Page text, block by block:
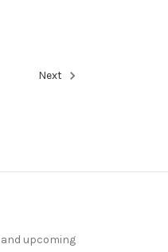
Next
upcoming